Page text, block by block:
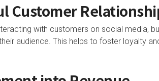
Customer
with customers on social media,
audience. This helps to foster loyalty